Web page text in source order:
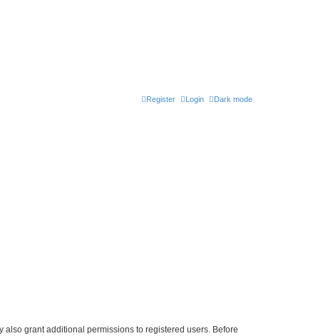
Dark mode
Login
Register
grant additional permissions to registered users. Before